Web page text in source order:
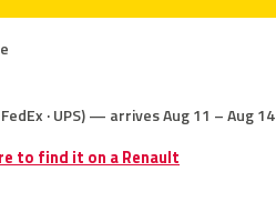
· UPS) — arrives Aug 11 – Aug 14
to find it on a Renault